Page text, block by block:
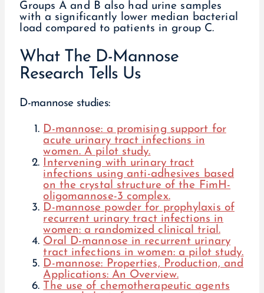
Groups A and B also had urine samples
with a significantly lower median bacterial
load compared to patients in group C.
What The D-Mannose
Research Tells Us
D-mannose studies:
D-mannose: a promising support for
acute urinary tract infections in
women. A pilot study.
Intervening with urinary tract
infections using anti-adhesives based
on the crystal structure of the FimH-
oligomannose-3 complex.
D-mannose powder for prophylaxis of
recurrent urinary tract infections in
women: a randomized clinical trial.
Oral D-mannose in recurrent urinary
tract infections in women: a pilot study.
D-mannose: Properties, Production, and
Applications: An Overview.
The use of chemotherapeutic agents